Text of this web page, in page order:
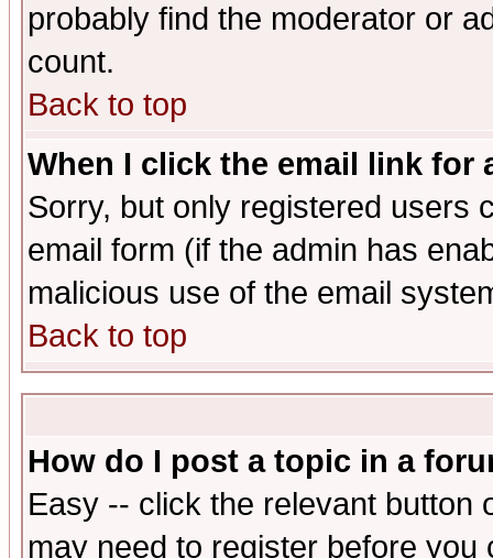
probably find the moderator or
count.
Back to top
When I click the email link for
Sorry, but only registered users
email form (if the admin has
malicious use of the email
Back to top
How do I post a topic in a
Easy -- click the relevant button
may need to register before